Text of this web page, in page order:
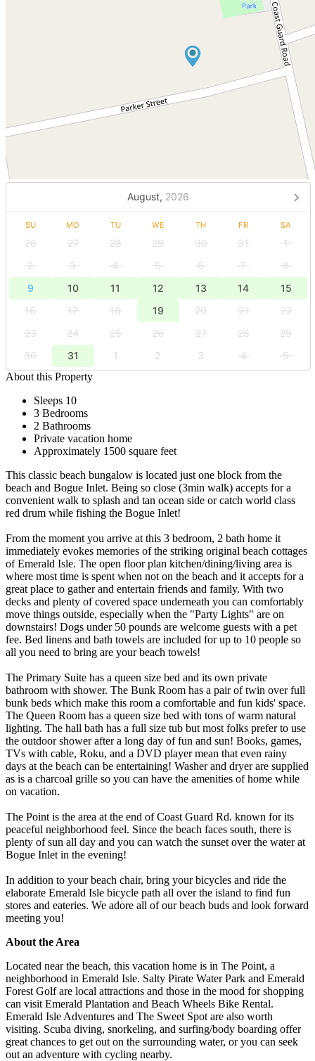
August, 2026
SU MO TU WE TH FR SA
26 27 28 29 30 31
1
2
3 4 5 6 7
8
9
10 11 12 13 14
15
16
17 18 19 20 21
22
23
24 25 26 27 28
29
30
31 1 2 3 4
5
About this Property
Sleeps 10
3 Bedrooms
2 Bathrooms
Private vacation home
Approximately 1500 square feet
This classic beach bungalow is located just one block from the
beach and Bogue Inlet. Being so close (3min walk) accepts for a
convenient walk to splash and tan ocean side or catch world class
red drum while fishing the Bogue Inlet!
From the moment you arrive at this 3 bedroom, 2 bath home it
immediately evokes memories of the striking original beach cottages
of Emerald Isle. The open floor plan kitchen/dining/living area is
where most time is spent when not on the beach and it accepts for a
great place to gather and entertain friends and family. With two
decks and plenty of covered space underneath you can comfortably
move things outside, especially when the "Party Lights" are on
downstairs! Dogs under 50 pounds are welcome guests with a pet
fee. Bed linens and bath towels are included for up to 10 people so
all you need to bring are your beach towels!
The Primary Suite has a queen size bed and its own private
bathroom with shower. The Bunk Room has a pair of twin over full
bunk beds which make this room a comfortable and fun kids' space.
The Queen Room has a queen size bed with tons of warm natural
lighting. The hall bath has a full size tub but most folks prefer to use
the outdoor shower after a long day of fun and sun! Books, games,
TVs with cable, Roku, and a DVD player mean that even rainy
days at the beach can be entertaining! Washer and dryer are supplied
as is a charcoal grille so you can have the amenities of home while
on vacation.
The Point is the area at the end of Coast Guard Rd. known for its
peaceful neighborhood feel. Since the beach faces south, there is
plenty of sun all day and you can watch the sunset over the water at
Bogue Inlet in the evening!
In addition to your beach chair, bring your bicycles and ride the
elaborate Emerald Isle bicycle path all over the island to find fun
stores and eateries. We adore all of our beach buds and look forward
meeting you!
About the Area
Located near the beach, this vacation home is in The Point, a
neighborhood in Emerald Isle. Salty Pirate Water Park and Emerald
Forest Golf are local attractions and those in the mood for shopping
can visit Emerald Plantation and Beach Wheels Bike Rental.
Emerald Isle Adventures and The Sweet Spot are also worth
visiting. Scuba diving, snorkeling, and surfing/body boarding offer
great chances to get out on the surrounding water, or you can seek
out an adventure with cycling nearby.